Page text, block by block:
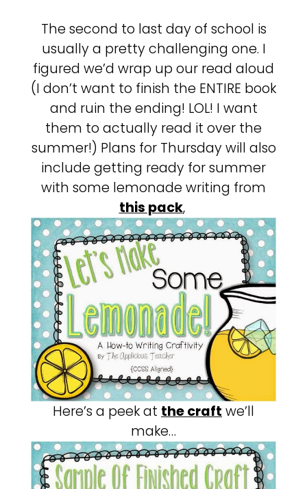
The second to last day of school is
usually a pretty challenging one. I
figured we’d wrap up our read aloud
(I don’t want to finish the ENTIRE book
and ruin the ending! LOL! I want
them to actually read it over the
summer!) Plans for Thursday will also
include getting ready for summer
with some lemonade writing from
this pack,
Here’s a peek at the craft we’ll
make…